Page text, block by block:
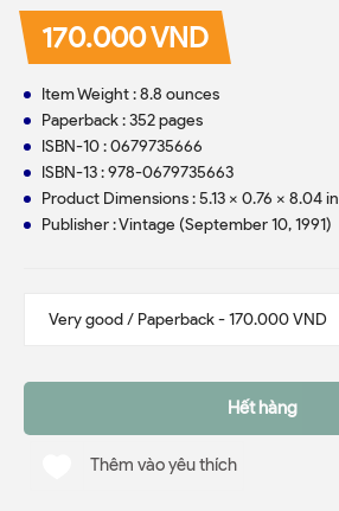
170.000 VND
Item Weight : 8.8 ounces
Paperback : 352 pages
ISBN-10 : 0679735666
ISBN-13 : 978-0679735663
Product Dimensions : 5.13 x 0.76 x 8.04
Publisher : Vintage (September 10, 1991)
Hết hàng
Thêm vào yêu thích